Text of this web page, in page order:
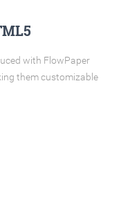
with FlowPaper
them customizable